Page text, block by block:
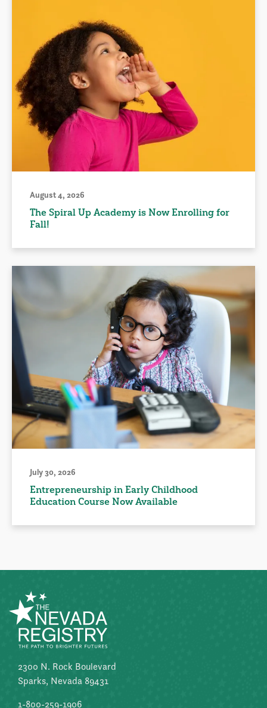
August 4, 2026
The Spiral Up Academy is Now Enrolling for
Fall!
July 30, 2026
Entrepreneurship in Early Childhood
Education Course Now Available
2300 N. Rock Boulevard
Sparks, Nevada 89431
1-800-259-1906